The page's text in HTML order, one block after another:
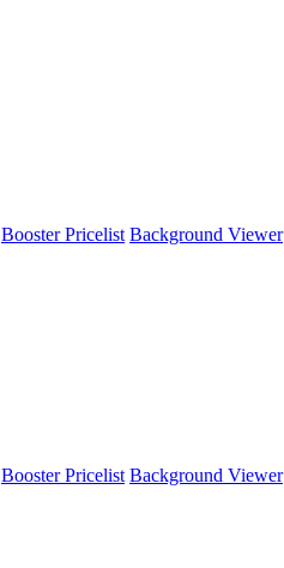
Booster Pricelist Background Viewer
Booster Pricelist Background Viewer